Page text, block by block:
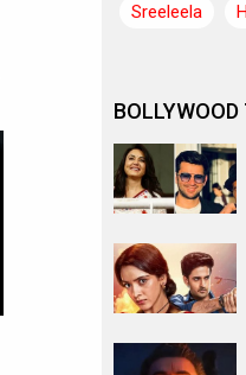
Sreeleela
BOLLYWOOD